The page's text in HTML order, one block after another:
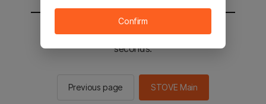
You will be sent to the STOVE main in 2
seconds.
Previous page STOVE Main
Confirm